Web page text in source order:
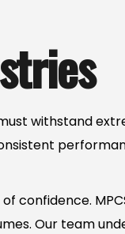
withstand
confidence.
Our team